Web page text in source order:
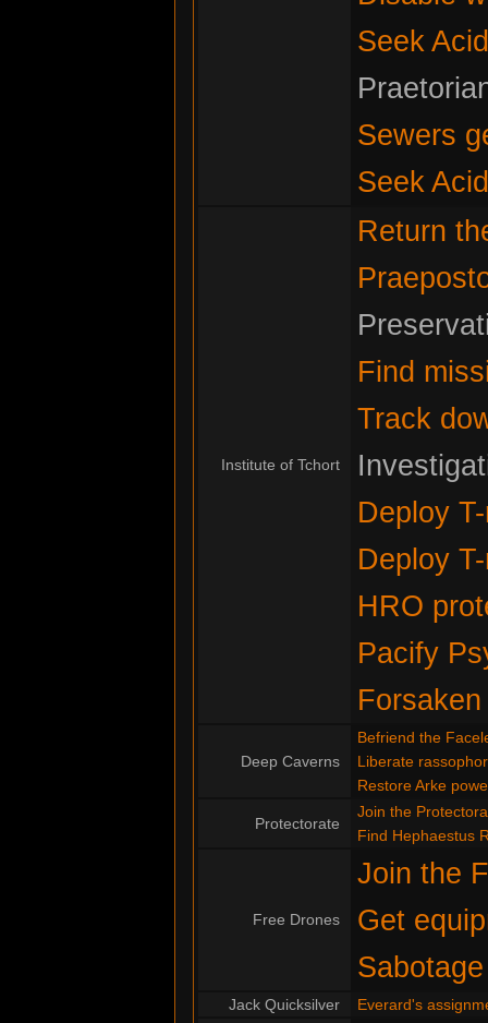
Seek
Sewers
Seek
Institute of Tchort
Return
Find
Track
Deploy
Deploy
HRO
Pacify
Deep Caverns
Befriend the
Liberate
Restore Arke
Protectorate
Join the
Find Hephaestus
Free Drones
Join the
Get
Jack Quicksilver Everard's